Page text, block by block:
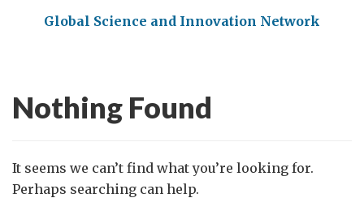
Global Science and Innovation Network
Nothing Found
It seems we can’t find what you’re looking for.
Perhaps searching can help.